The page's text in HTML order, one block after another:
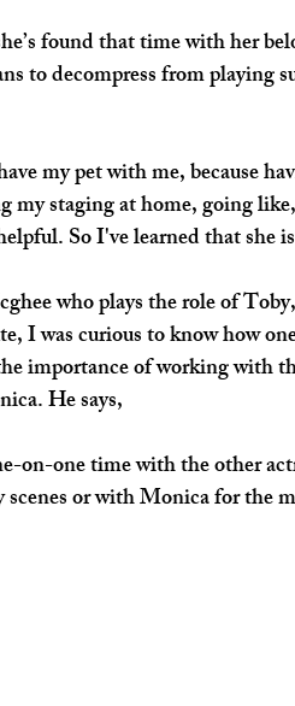
found that time with her
to decompress from playing
my pet with me, because
my staging at home, going
So I've learned that she
who plays the role of
I was curious to know how
importance of working with
He says,
on-one time with the other
or with Monica for the